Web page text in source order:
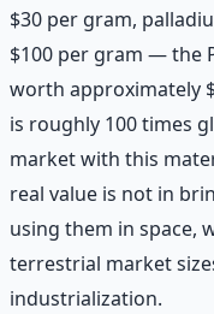
$30 per gram,
$100 per gram — the
worth approximately
is roughly 100 times
market with this
real value is not in
using them in space,
terrestrial market
industrialization.